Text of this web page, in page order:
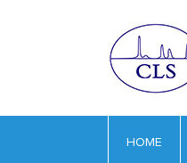
HOME